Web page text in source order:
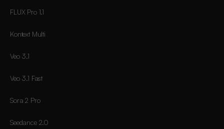
FLUX Pro 1.1
Kontext Multi
Veo 3.1
Veo 3.1 Fast
Sora 2 Pro
Seedance 2.0